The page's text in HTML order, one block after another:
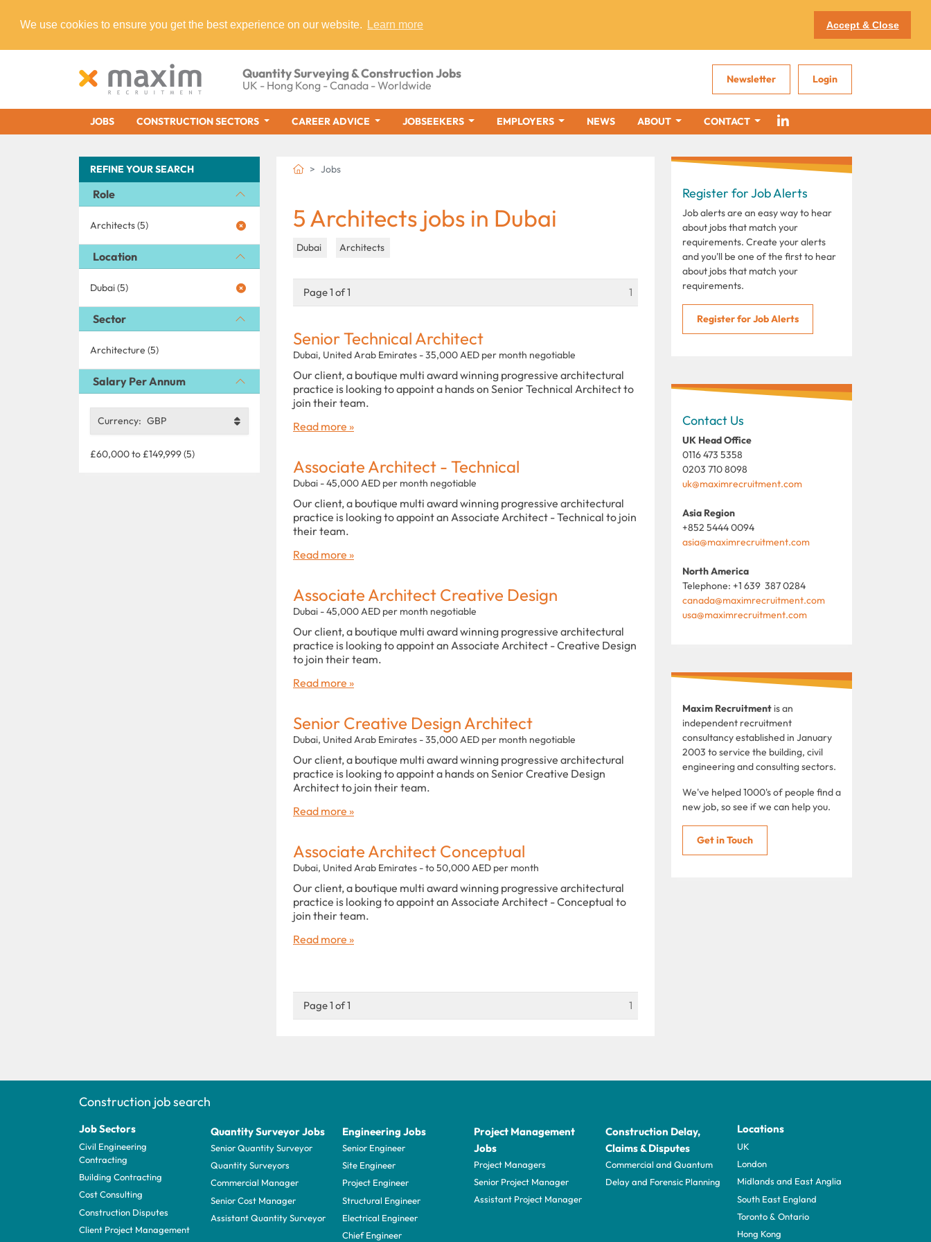
We use cookies to ensure you get the best experience on our website. Learn more Accept & Close
Quantity Surveying & Construction Jobs
UK - Hong Kong - Canada - Worldwide Newsletter Login
JOBS CONSTRUCTION SECTORS CAREER ADVICE JOBSEEKERS EMPLOYERS NEWS ABOUT CONTACT
REFINE YOUR SEARCH
Role
Architects (5)
Location
Dubai (5)
Sector
Architecture (5)
Salary Per Annum
Currency: GBP
£60,000 to £149,999 (5)
Jobs
5 Architects jobs in Dubai
Dubai Architects
Page 1 of 1 1
Senior Technical Architect
Dubai, United Arab Emirates - 35,000 AED per month negotiable
Our client, a boutique multi award winning progressive architectural
practice is looking to appoint a hands on Senior Technical Architect to
join their team.
Read more »
Associate Architect - Technical
Dubai - 45,000 AED per month negotiable
Our client, a boutique multi award winning progressive architectural
practice is looking to appoint an Associate Architect - Technical to join
their team.
Read more »
Associate Architect Creative Design
Dubai - 45,000 AED per month negotiable
Our client, a boutique multi award winning progressive architectural
practice is looking to appoint an Associate Architect - Creative Design
to join their team.
Read more »
Senior Creative Design Architect
Dubai, United Arab Emirates - 35,000 AED per month negotiable
Our client, a boutique multi award winning progressive architectural
practice is looking to appoint a hands on Senior Creative Design
Architect to join their team.
Read more »
Associate Architect Conceptual
Dubai, United Arab Emirates - to 50,000 AED per month
Our client, a boutique multi award winning progressive architectural
practice is looking to appoint an Associate Architect - Conceptual to
join their team.
Read more »
Page 1 of 1 1
Register for Job Alerts
Job alerts are an easy way to hear
about jobs that match your
requirements. Create your alerts
and you'll be one of the first to hear
about jobs that match your
requirements.
Register for Job Alerts
Contact Us
UK Head Office
0116 473 5358
0203 710 8098
uk@maximrecruitment.com
Asia Region
+852 5444 0094
asia@maximrecruitment.com
North America
Telephone: +1 639 387 0284
canada@maximrecruitment.com
usa@maximrecruitment.com
Maxim Recruitment is an
independent recruitment
consultancy established in January
2003 to service the building, civil
engineering and consulting sectors.
We've helped 1000's of people find a
new job, so see if we can help you.
Get in Touch
Construction job search
Job Sectors
Civil Engineering
Contracting
Building Contracting
Cost Consulting
Construction Disputes
Client Project Management
Quantity Surveyor Jobs
Senior Quantity Surveyor
Quantity Surveyors
Commercial Manager
Senior Cost Manager
Assistant Quantity Surveyor
Engineering Jobs
Senior Engineer
Site Engineer
Project Engineer
Structural Engineer
Electrical Engineer
Chief Engineer
Project Management
Jobs
Project Managers
Senior Project Manager
Assistant Project Manager
Construction Delay,
Claims & Disputes
Commercial and Quantum
Delay and Forensic Planning
Locations
UK
London
Midlands and East Anglia
South East England
Toronto & Ontario
Hong Kong